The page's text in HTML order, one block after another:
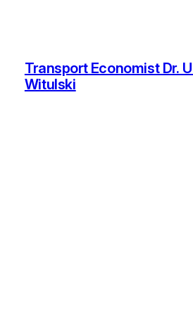
Transport Economist Dr.
Witulski